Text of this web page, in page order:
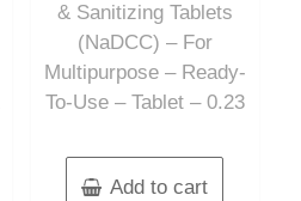
& Sanitizing Tablets
(NaDCC) – For
Multipurpose – Ready-
To-Use – Tablet – 0.23
Add to cart